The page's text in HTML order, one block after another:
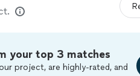
your top 3 matches
project, are highly-rated, and